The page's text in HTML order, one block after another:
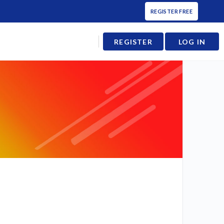
REGISTER FREE
REGISTER LOG IN